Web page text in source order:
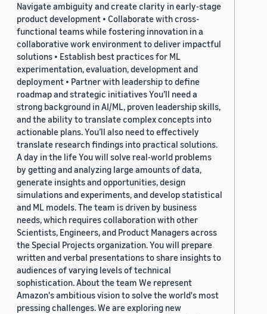
Navigate ambiguity and create clarity in early-stage
product development • Collaborate with cross-
functional teams while fostering innovation in a
collaborative work environment to deliver impactful
solutions • Establish best practices for ML
experimentation, evaluation, development and
deployment • Partner with leadership to define
roadmap and strategic initiatives You’ll need a
strong background in AI/ML, proven leadership skills,
and the ability to translate complex concepts into
actionable plans. You’ll also need to effectively
translate research findings into practical solutions.
A day in the life You will solve real-world problems
by getting and analyzing large amounts of data,
generate insights and opportunities, design
simulations and experiments, and develop statistical
and ML models. The team is driven by business
needs, which requires collaboration with other
Scientists, Engineers, and Product Managers across
the Special Projects organization. You will prepare
written and verbal presentations to share insights to
audiences of varying levels of technical
sophistication. About the team We represent
Amazon's ambitious vision to solve the world's most
pressing challenges. We are exploring new